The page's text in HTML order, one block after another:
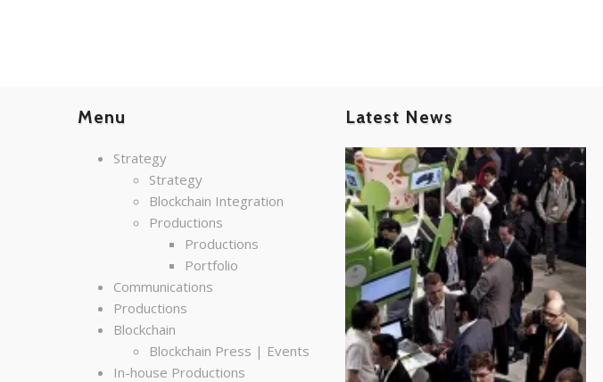
Menu
Strategy
Strategy
Blockchain Integration
Productions
Productions
Portfolio
Communications
Productions
Blockchain
Blockchain Press | Events
In-house Productions
Latest News